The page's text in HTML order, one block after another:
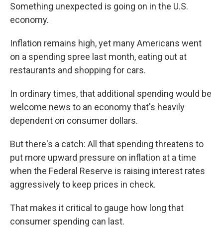
Something unexpected is going on in the U.S.
economy.
Inflation remains high, yet many Americans went
on a spending spree last month, eating out at
restaurants and shopping for cars.
In ordinary times, that additional spending would be
welcome news to an economy that's heavily
dependent on consumer dollars.
But there's a catch: All that spending threatens to
put more upward pressure on inflation at a time
when the Federal Reserve is raising interest rates
aggressively to keep prices in check.
That makes it critical to gauge how long that
consumer spending can last.